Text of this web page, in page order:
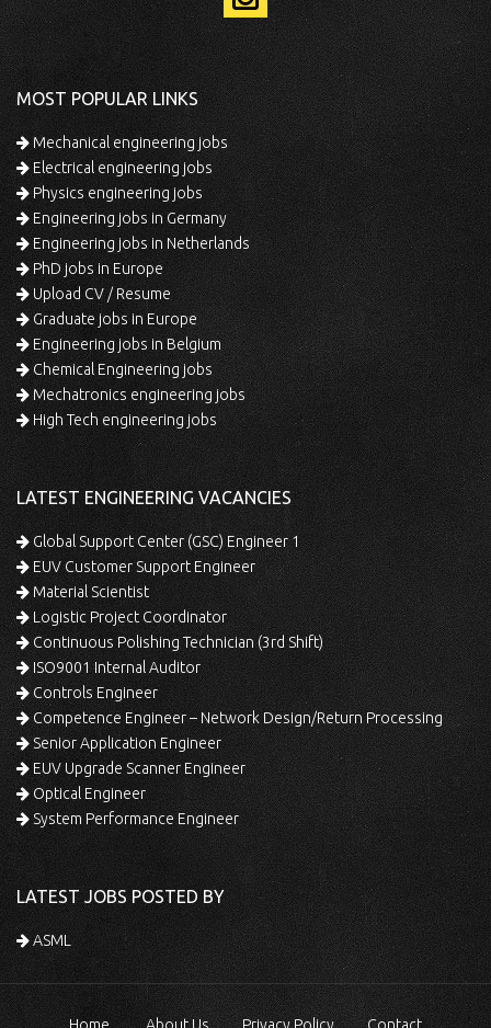
MOST POPULAR LINKS
Mechanical engineering jobs
Electrical engineering jobs
Physics engineering jobs
Engineering jobs in Germany
Engineering jobs in Netherlands
PhD jobs in Europe
Upload CV / Resume
Graduate jobs in Europe
Engineering jobs in Belgium
Chemical Engineering jobs
Mechatronics engineering jobs
High Tech engineering jobs
LATEST ENGINEERING VACANCIES
Global Support Center (GSC) Engineer 1
EUV Customer Support Engineer
Material Scientist
Logistic Project Coordinator
Continuous Polishing Technician (3rd Shift)
ISO9001 Internal Auditor
Controls Engineer
Competence Engineer – Network Design/Return Processing
Senior Application Engineer
EUV Upgrade Scanner Engineer
Optical Engineer
System Performance Engineer
LATEST JOBS POSTED BY
ASML